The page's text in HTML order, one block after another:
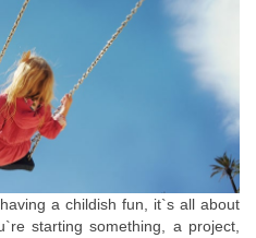
a childish fun, it`s all about
starting something, a project,